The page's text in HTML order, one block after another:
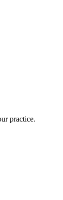
practice.